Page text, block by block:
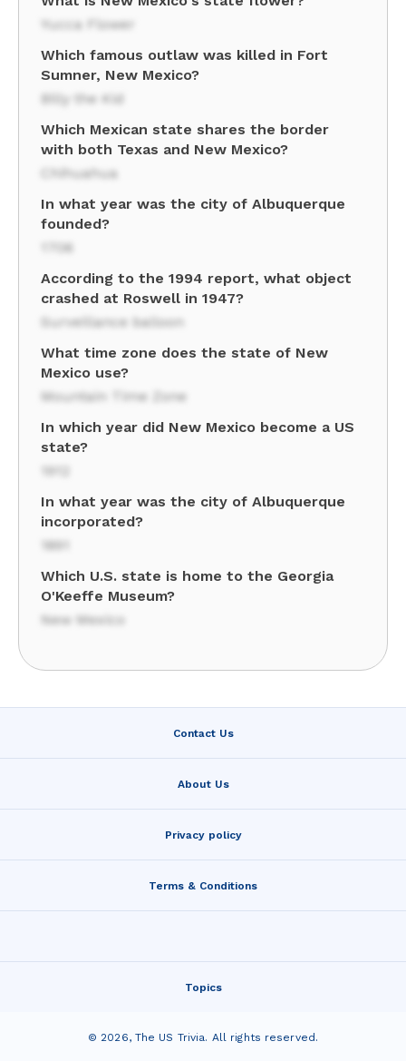
Yucca Flower
Which famous outlaw was killed in Fort
Sumner, New Mexico?
Billy the Kid
Which Mexican state shares the border
with both Texas and New Mexico?
Chihuahua
In what year was the city of Albuquerque
founded?
1706
According to the 1994 report, what object
crashed at Roswell in 1947?
Surveillance balloon
What time zone does the state of New
Mexico use?
Mountain Time Zone
In which year did New Mexico become a US
state?
1912
In what year was the city of Albuquerque
incorporated?
1891
Which U.S. state is home to the Georgia
O'Keeffe Museum?
New Mexico
Contact Us
About Us
Privacy policy
Terms & Conditions
Topics
© 2026, The US Trivia. All rights reserved.